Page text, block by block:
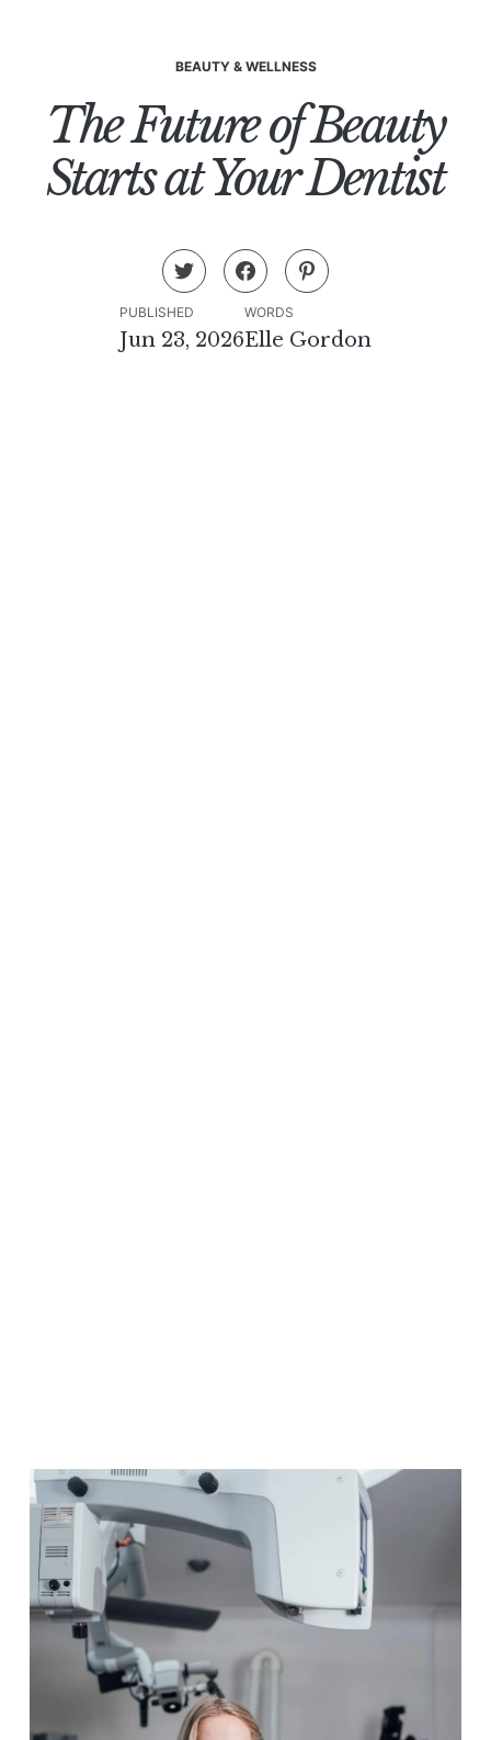
BEAUTY & WELLNESS
The Future of Beauty
Starts at Your Dentist
PUBLISHED
Jun 23, 2026
WORDS
Elle Gordon